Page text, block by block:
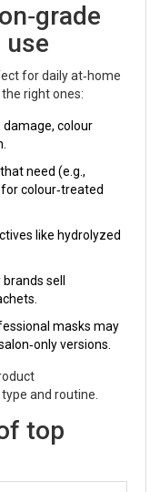
for daily at‑home
right ones:
damage, colour
need (e.g.,
colour‑treated
like hydrolyzed
sell
masks may
versions.
and routine.
top